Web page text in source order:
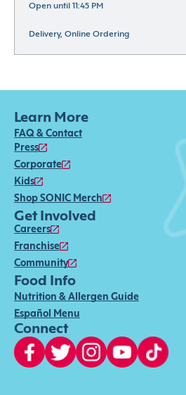
Open until 11:45 PM
Delivery, Online Ordering
Learn More
FAQ & Contact
Press
Corporate
Kids
Shop SONIC Merch
Get Involved
Careers
Franchise
Community
Food Info
Nutrition & Allergen Guide
Español Menu
Connect